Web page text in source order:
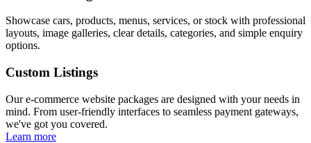
Showcase cars, products, menus, services, or stock with professional
layouts, image galleries, clear details, categories, and simple enquiry
options.
Custom Listings
Our e-commerce website packages are designed with your needs in
mind. From user-friendly interfaces to seamless payment gateways,
we've got you covered.
Learn more